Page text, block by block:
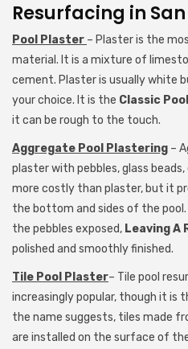
Resurfacing in
Pool Plaster – Plaster is the
material. It is a mixture of
cement. Plaster is usually white
your choice. It is the Classic
it can be rough to the touch.
Aggregate Pool Plastering –
plaster with pebbles, glass
more costly than plaster, but it
the bottom and sides of the
the pebbles exposed, Leaving A
polished and smoothly finished.
Tile Pool Plaster– Tile pool
increasingly popular, though it is
the name suggests, tiles made
are installed on the surface of